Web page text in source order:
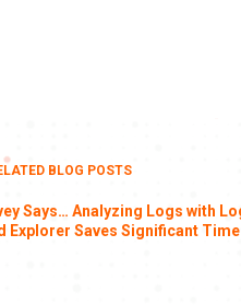
BLOG POSTS
Says… Analyzing Logs with
Explorer Saves Significant Time